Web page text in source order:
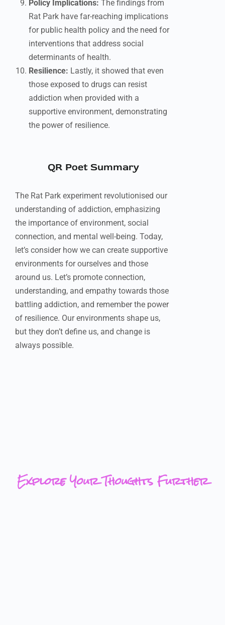
Policy Implications: The findings from
Rat Park have far-reaching implications
for public health policy and the need for
interventions that address social
determinants of health.
Resilience: Lastly, it showed that even
those exposed to drugs can resist
addiction when provided with a
supportive environment, demonstrating
the power of resilience.
QR Poet Summary
The Rat Park experiment revolutionised our
understanding of addiction, emphasizing
the importance of environment, social
connection, and mental well-being. Today,
let’s consider how we can create supportive
environments for ourselves and those
around us. Let’s promote connection,
understanding, and empathy towards those
battling addiction, and remember the power
of resilience. Our environments shape us,
but they don’t define us, and change is
always possible.
Explore Your Thoughts Further